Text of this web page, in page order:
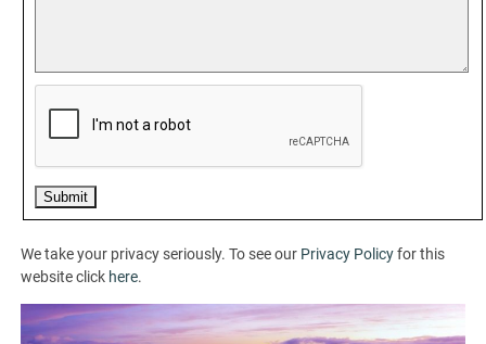
We take your privacy seriously. To see our Privacy Policyfor this
website click here.